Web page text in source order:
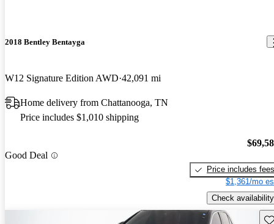
2018 Bentley Bentayga
W12 Signature Edition AWD 42,091 mi
Home delivery from Chattanooga, TN
Price includes $1,010 shipping
Good Deal
Price includes fees
$1,361/mo
Check availability